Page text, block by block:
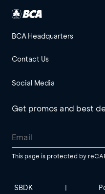
BCA Headquarters
Contact Us
Social Media
Get promos and best
This page is protected by
SBDK |